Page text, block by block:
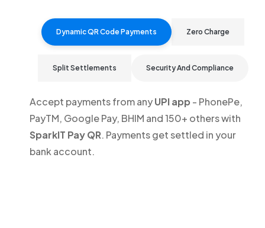
Dynamic QR Code Payments Zero Charge
Split Settlements Security And Compliance
Accept payments from anyUPI app - PhonePe,
PayTM, Google Pay, BHIM and 150+ others with
SparkIT Pay QR. Payments get settled in your
bank account.